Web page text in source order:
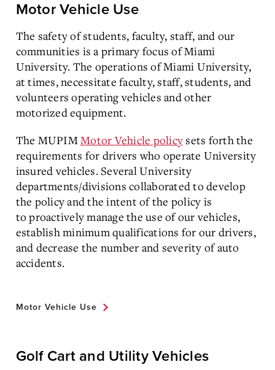
Motor Vehicle Use
The safety of students, faculty, staff, and our
communities is a primary focus of Miami
University. The operations of Miami University,
at times, necessitate faculty, staff, students, and
volunteers operating vehicles and other
motorized equipment.
The MUPIMMotor Vehicle policy sets forth the
requirements for drivers who operate University
insured vehicles. Several University
departments/divisions collaborated to develop
the policy and the intent of the policy is
to proactively manage the use of our vehicles,
establish minimum qualifications for our drivers,
and decrease the number and severity of auto
accidents.
Motor Vehicle Use
Golf Cart and Utility Vehicles